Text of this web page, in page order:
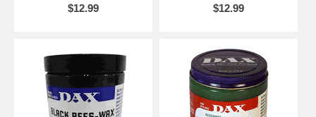
$12.99
$12.99